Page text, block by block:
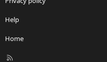
Help
Home
R